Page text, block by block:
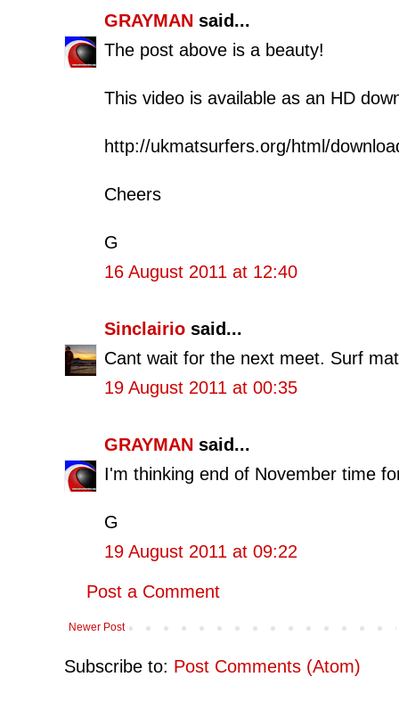
GRAYMAN said...
The post above is a beauty!
This video is available as an HD
http://ukmatsurfers.org/html/
Cheers
G
16 August 2011 at 12:40
Sinclairio said...
Cant wait for the next meet. Surf
19 August 2011 at 00:35
GRAYMAN said...
I'm thinking end of November time
G
19 August 2011 at 09:22
Post a Comment
Newer Post
Subscribe to: Post Comments (Atom)